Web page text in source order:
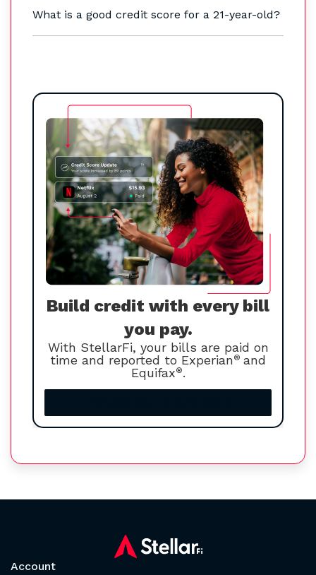
What is a good credit score for a 21-year-old?
Build credit with every bill
you pay.
With StellarFi, your bills are paid on
time and reported to Experian® and
Equifax®.
Account